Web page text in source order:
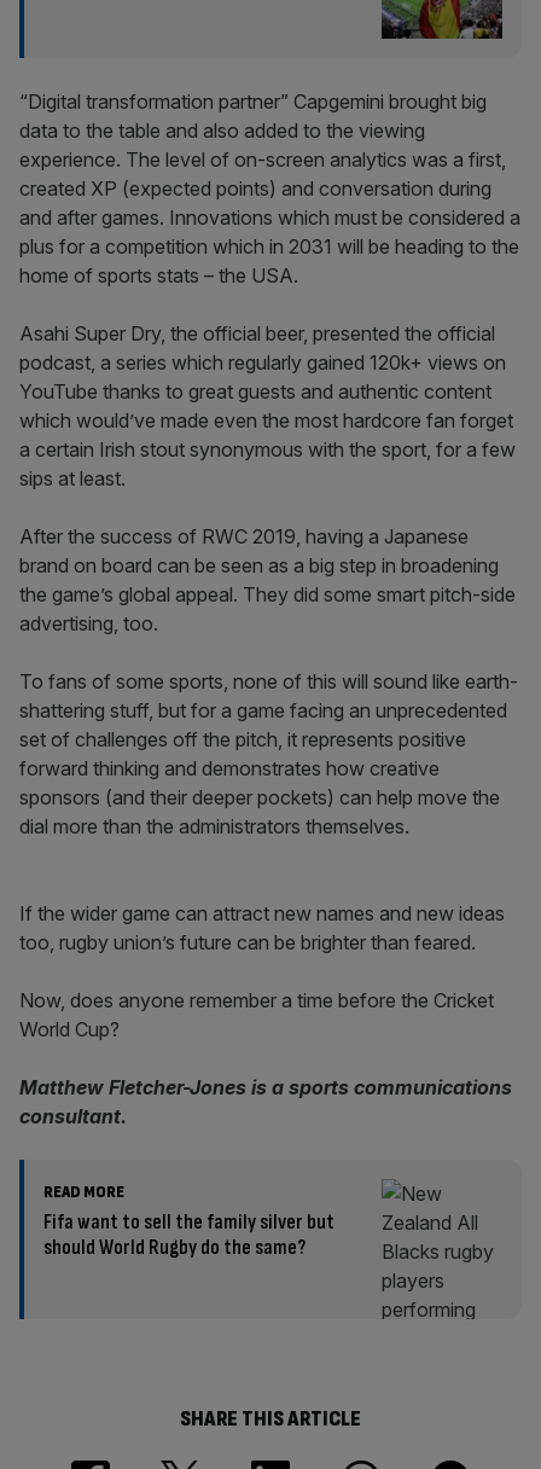
“Digital transformation partner” Capgemini brought big
data to the table and also added to the viewing
experience. The level of on-screen analytics was a first,
created XP (expected points) and conversation during
and after games. Innovations which must be considered a
plus for a competition which in 2031 will be heading to the
home of sports stats – the USA.
Asahi Super Dry, the official beer, presented the official
podcast, a series which regularly gained 120k+ views on
YouTube thanks to great guests and authentic content
which would’ve made even the most hardcore fan forget
a certain Irish stout synonymous with the sport, for a few
sips at least.
After the success of RWC 2019, having a Japanese
brand on board can be seen as a big step in broadening
the game’s global appeal. They did some smart pitch-side
advertising, too.
To fans of some sports, none of this will sound like earth-
shattering stuff, but for a game facing an unprecedented
set of challenges off the pitch, it represents positive
forward thinking and demonstrates how creative
sponsors (and their deeper pockets) can help move the
dial more than the administrators themselves.
If the wider game can attract new names and new ideas
too, rugby union’s future can be brighter than feared.
Now, does anyone remember a time before the Cricket
World Cup?
Matthew Fletcher-Jones is a sports communications
consultant.
READ MORE
Fifa want to sell the family silver but
should World Rugby do the same?
SHARE THIS ARTICLE